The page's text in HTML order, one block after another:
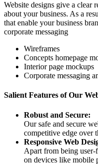
Website designs give a clear
about your business. As a
that enable your business
corporate messaging
Wireframes
Concepts homepage
Interior page mockups
Corporate messaging
Salient Features of Our
Robust and Secure:
Our safe and secure
competitive edge over
Responsive Web
Apart from being
on devices like mobile